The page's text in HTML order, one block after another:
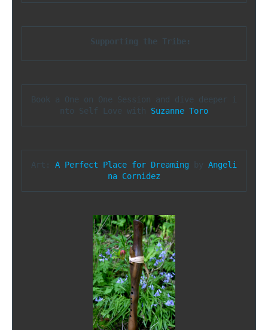
Supporting the Tribe:
Book a One on One Session and dive deeper i
nto Self Love with Suzanne Toro
Art: A Perfect Place for Dreaming by Angeli
na Cornidez